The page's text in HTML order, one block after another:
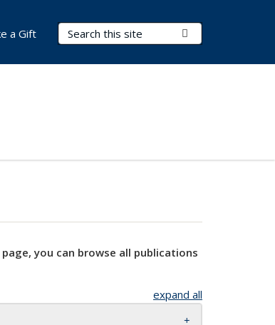
Search Terms
a Gift
you can browse all publications
expand all